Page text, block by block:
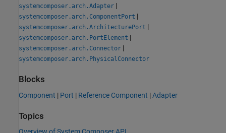
systemcomposer.arch.Adapter |
systemcomposer.arch.ComponentPort |
systemcomposer.arch.ArchitecturePort |
systemcomposer.arch.PortElement |
systemcomposer.arch.Connector |
systemcomposer.arch.PhysicalConnector
Blocks
Component | Port | Reference Component |Adapter
Topics